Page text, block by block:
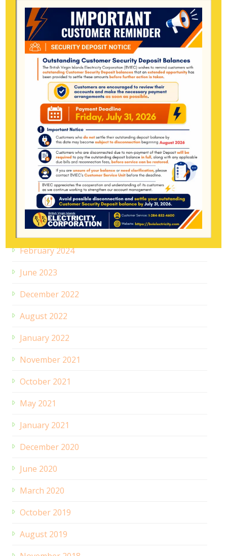
October 2025
September 2025
August 2025
July 2025
June 2025
May 2025
April 2025
March 2025
January 2025
December 2024
July 2024
February 2024
June 2023
December 2022
August 2022
January 2022
November 2021
October 2021
May 2021
January 2021
December 2020
June 2020
March 2020
October 2019
August 2019